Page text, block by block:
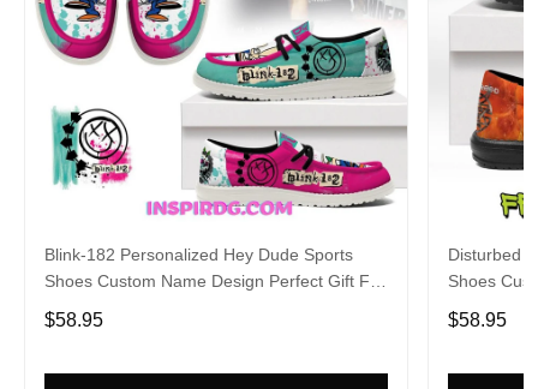
Blink-182 Personalized Hey Dude Sports
Shoes Custom Name Design Perfect Gift For
Fans
$58.95
Disturbed
Shoes
Fans
$58.95